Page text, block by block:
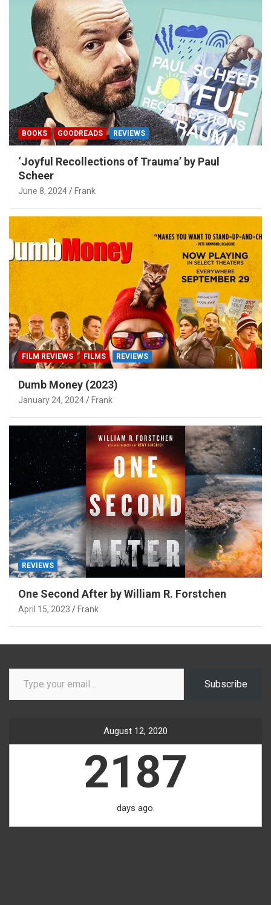
BOOKS GOODREADS REVIEWS
‘Joyful Recollections of Trauma’ by Paul
Scheer
June 8, 2024 Frank
FILM REVIEWS FILMS REVIEWS
Dumb Money (2023)
January 24, 2024 Frank
REVIEWS
One Second After by William R. Forstchen
April 15, 2023 Frank
Type your email…
Subscribe
August 12, 2020
2187
days ago.